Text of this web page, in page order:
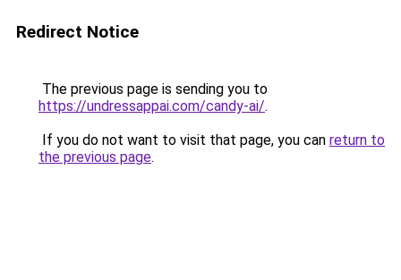
Redirect Notice
The previous page is sending you to
https://undressappai.com/candy-ai/.
If you do not want to visit that page, you can return to
the previous page.